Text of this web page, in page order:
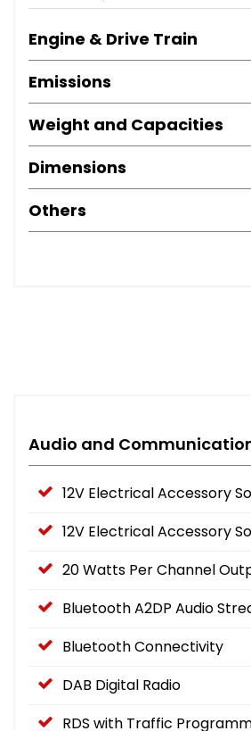
Engine & Drive Train
Emissions
Weight and Capacities
Dimensions
Others
Audio and
12V Electrical Accessory
12V Electrical Accessory
20 Watts Per Channel
Bluetooth A2DP Audio
Bluetooth Connectivity
DAB Digital Radio
RDS with Traffic